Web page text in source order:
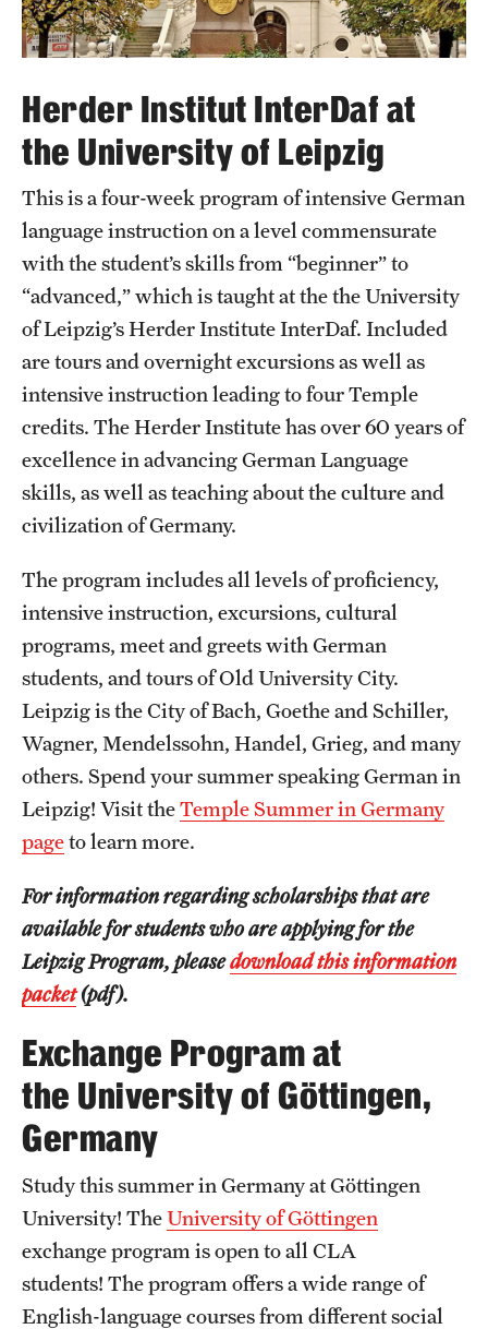
Herder Institut InterDaf at
the University of Leipzig
This is a four-week program of intensive German
language instruction on a level commensurate
with the student’s skills from “beginner” to
“advanced,” which is taught at the the University
of Leipzig’s Herder Institute InterDaf. Included
are tours and overnight excursions as well as
intensive instruction leading to four Temple
credits. The Herder Institute has over 60 years of
excellence in advancing German Language
skills, as well as teaching about the culture and
civilization of Germany.
The program includes all levels of proficiency,
intensive instruction, excursions, cultural
programs, meet and greets with German
students, and tours of Old University City.
Leipzig is the City of Bach, Goethe and Schiller,
Wagner, Mendelssohn, Handel, Grieg, and many
others. Spend your summer speaking German in
Leipzig! Visit theTemple Summer in Germany
pageto learn more.
For information regarding scholarships that are
available for students who are applying for the
Leipzig Program, pleasedownload this information
packet(pdf).
Exchange Program at
the University of Göttingen,
Germany
Study this summer in Germany at Göttingen
University! TheUniversity of Göttingen
exchange program is open to all CLA
students! The program offers a wide range of
English-language courses from different social